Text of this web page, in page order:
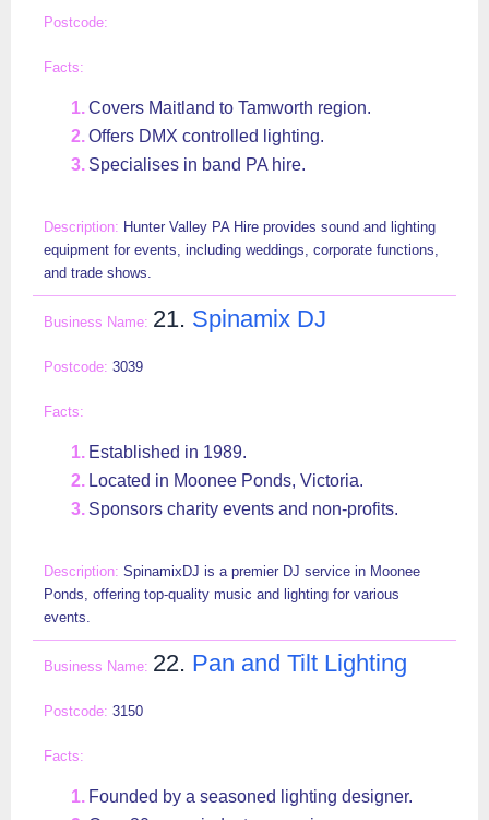
Covers Maitland to Tamworth region.
Offers DMX controlled lighting.
Specialises in band PA hire.
Hunter Valley PA Hire provides sound and lighting
equipment for events, including weddings, corporate functions,
and trade shows.
21. Spinamix DJ
3039
Established in 1989.
Located in Moonee Ponds, Victoria.
Sponsors charity events and non-profits.
SpinamixDJ is a premier DJ service in Moonee
Ponds, offering top-quality music and lighting for various
events.
22. Pan and Tilt Lighting
3150
Founded by a seasoned lighting designer.